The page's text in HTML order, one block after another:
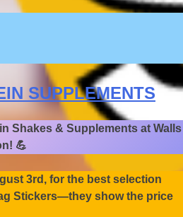
SUPPLEMENTS
Shakes & Supplements at Walls
💪
3rd, for the best selection
Stickers—they show the price